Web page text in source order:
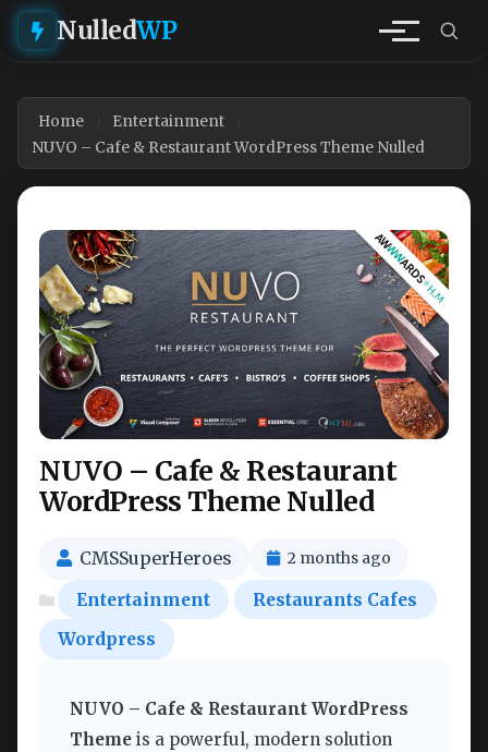
NulledWP
Home
Entertainment
NUVO – Cafe & Restaurant WordPress Theme Nulled
NUVO – Cafe & Restaurant
WordPress Theme Nulled
CMSSuperHeroes 2 months ago
Entertainment
Restaurants Cafes
Wordpress
NUVO – Cafe & Restaurant WordPress
Theme is a powerful, modern solution